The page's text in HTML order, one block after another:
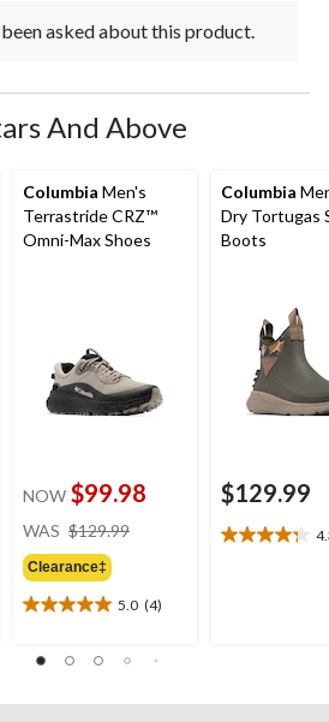
asked about this product.
And Above
Columbia Men's
Terrastride CRZ™
Omni-Max Shoes
NOW $99.98
WAS $129.99
Clearance‡
5.0 (4)
5.0
of
stars.
Columbia
Dry Tortugas
Boots
$129.99
4.3